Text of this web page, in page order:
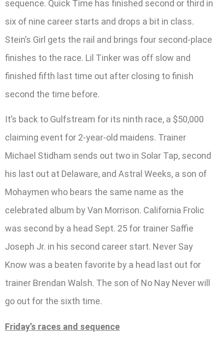
sequence. Quick Time has finished second or third in
six of nine career starts and drops a bit in class.
Stein’s Girl gets the rail and brings four second-place
finishes to the race. Lil Tinker was off slow and
finished fifth last time out after closing to finish
second the time before.
It’s back to Gulfstream for its ninth race, a $50,000
claiming event for 2-year-old maidens. Trainer
Michael Stidham sends out two in Solar Tap, second
his last out at Delaware, and Astral Weeks, a son of
Mohaymen who bears the same name as the
celebrated album by Van Morrison. California Frolic
was second by a head Sept. 25 for trainer Saffie
Joseph Jr. in his second career start. Never Say
Know was a beaten favorite by a head last out for
trainer Brendan Walsh. The son of No Nay Never will
go out for the sixth time.
Friday’s races and sequence